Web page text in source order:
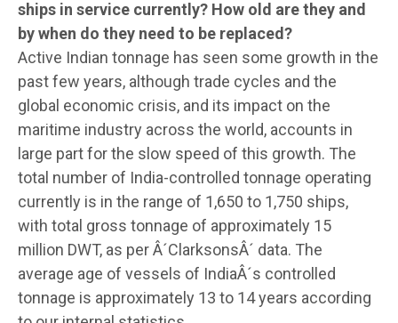
ships in service currently? How old are they and
by when do they need to be replaced?
Active Indian tonnage has seen some growth in the
past few years, although trade cycles and the
global economic crisis, and its impact on the
maritime industry across the world, accounts in
large part for the slow speed of this growth. The
total number of India-controlled tonnage operating
currently is in the range of 1,650 to 1,750 ships,
with total gross tonnage of approximately 15
million DWT, as per Â´ClarksonsÂ´ data. The
average age of vessels of IndiaÂ´s controlled
tonnage is approximately 13 to 14 years according